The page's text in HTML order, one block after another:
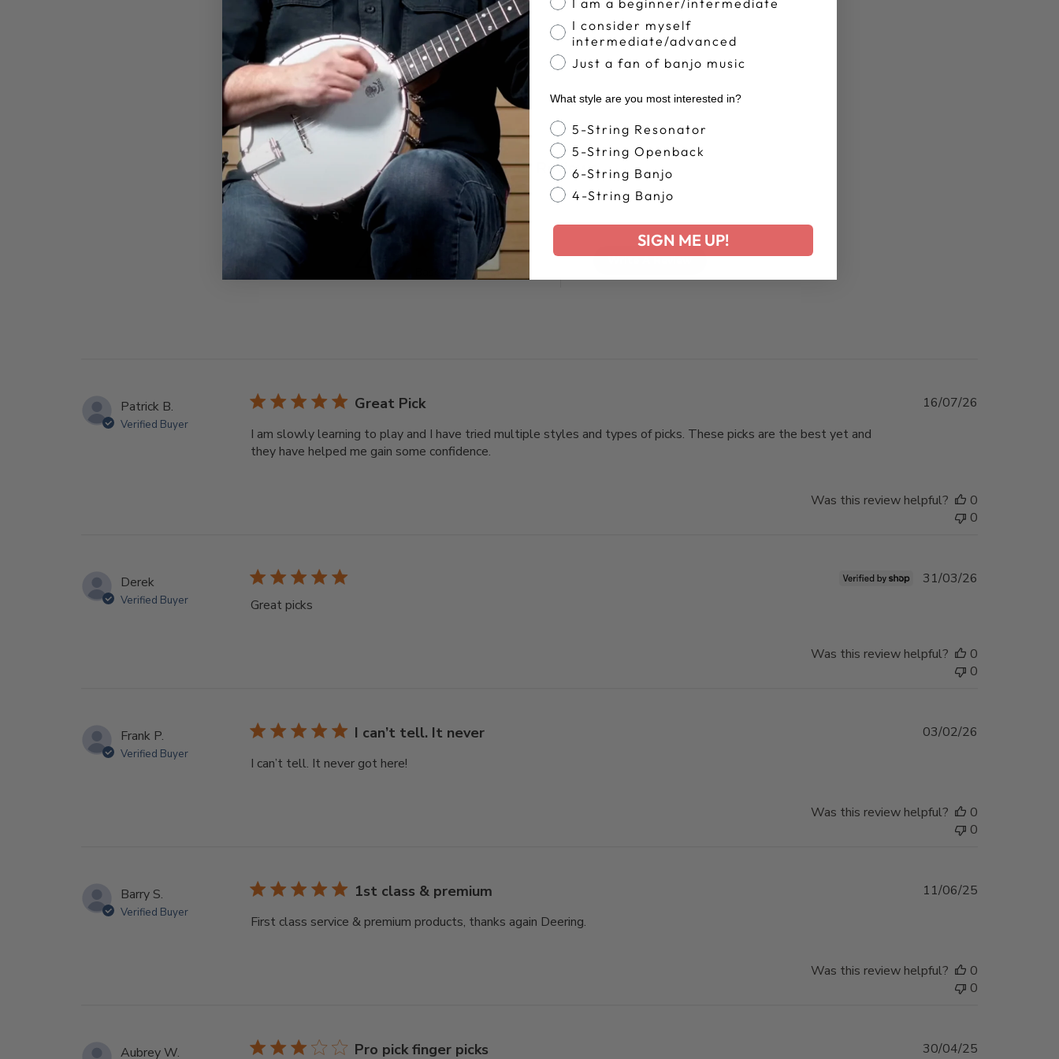
Customer Reviews
4.7 Based on 35 reviews
Write A Review
Patrick B.
Verified Buyer
Great Pick
I am slowly learning to play and I have tried multiple styles and types of picks. These picks are the best yet and
they have helped me gain some confidence.
16/07/26
Was this review helpful?
0
0
Derek
Verified Buyer Great picks
31/03/26
Was this review helpful?
0
0
Frank P.
Verified Buyer
I can’t tell. It never
I can’t tell. It never got here!
03/02/26
Was this review helpful?
0
0
Barry S.
Verified Buyer
1st class & premium
First class service & premium products, thanks again Deering.
Published
11/06/25
Was this review helpful?
0
0
Aubrey W. Pro pick finger picks
Published
30/04/25
I am a beginner/intermediate
I consider myself
intermediate/advanced
Just a fan of banjo music
What style are you most interested in?
Banjo Style
5-String Resonator
5-String Openback
6-String Banjo
4-String Banjo
SIGN ME UP!